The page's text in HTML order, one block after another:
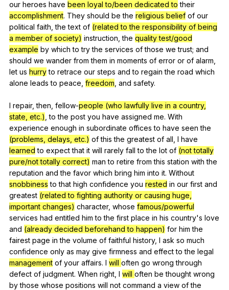
our heroes have been loyal to/been dedicated to their
accomplishment. They should be the religious belief of our
political faith ,the text of (related to the responsibility of being
a member of society) instruction ,the quality test/good
example by which to try the services of those we trust; and
should we wander from them in moments of error or of alarm
let us hurry to retrace our steps and to regain the road which
alone leads to peace freedom and safety.
I repair,then fellow-people (who lawfully live in a country,
state, etc.) ,to the post you have assigned me. With
experience enough in subordinate offices to have seen the
(problems, delays, etc.) of this the greatest of all I have
learned to expect that it will rarely fall to the lot of (not totally
pure/not totally correct) man to retire from this station with the
reputation and the favor which bring him into it. Without
snobbiness to that high confidence you rested in our first and
greatest (related to fighting authority or causing huge,
important changes) character, whose famous/powerful
services had entitled him to the first place in his country's love
and (already decided beforehand to happen) for him the
fairest page in the volume of faithful history, I ask so much
confidence only as may give firmness and effect to the legal
management of your affairs. I will often go wrong through
defect of judgment. When right I will often be thought wrong
by those whose positions will not command a view of the